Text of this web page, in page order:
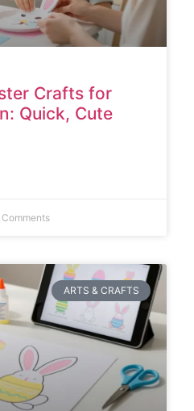
Crafts for
Quick, Cute
Comments
ARTS & CRAFTS